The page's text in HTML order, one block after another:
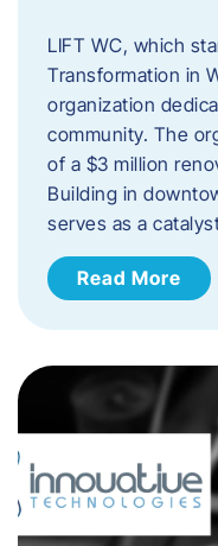
LIFT WC, which
Transformation in
organization
community. The
of a $3 million
Building in
serves as a
Read More